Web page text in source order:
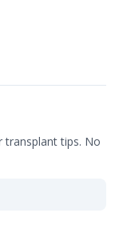
transplant tips. No